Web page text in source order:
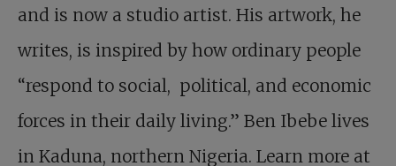
and is now a studio artist. His artwork, he
writes, is inspired by how ordinary people
“respond to social, political, and economic
forces in their daily living.” Ben Ibebe lives
in Kaduna, northern Nigeria. Learn more at